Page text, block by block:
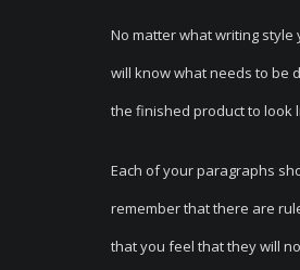
No matter what writing
will know what needs to be
the finished product to look
Each of your paragraphs
remember that there are
that you feel that they will